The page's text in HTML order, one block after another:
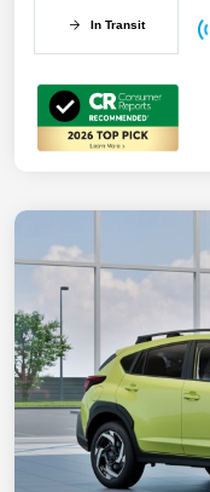
In Transit